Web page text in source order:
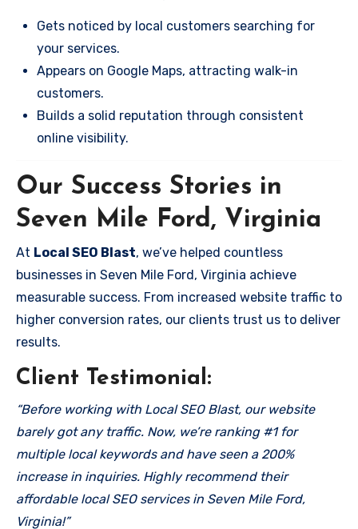
Gets noticed by local customers searching for
your services.
Appears on Google Maps, attracting walk-in
customers.
Builds a solid reputation through consistent
online visibility.
Our Success Stories in
Seven Mile Ford, Virginia
At Local SEO Blast, we’ve helped countless
businesses in Seven Mile Ford, Virginia achieve
measurable success. From increased website traffic to
higher conversion rates, our clients trust us to deliver
results.
Client Testimonial:
“Before working with Local SEO Blast, our website
barely got any traffic. Now, we’re ranking #1 for
multiple local keywords and have seen a 200%
increase in inquiries. Highly recommend their
affordable local SEO services in Seven Mile Ford,
Virginia!”